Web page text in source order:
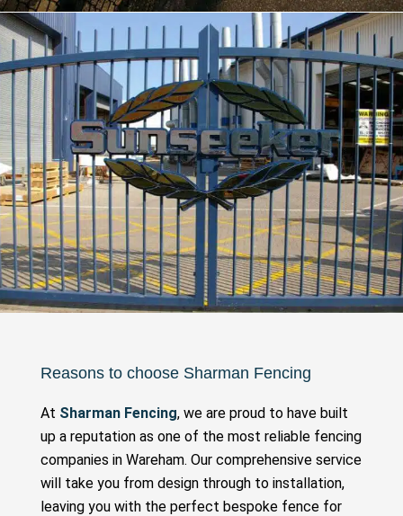
Reasons to choose Sharman Fencing
At Sharman Fencing, we are proud to have built
up a reputation as one of the most reliable fencing
companies in Wareham. Our comprehensive service
will take you from design through to installation,
leaving you with the perfect bespoke fence for